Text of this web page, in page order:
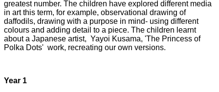
greatest number. The children have explored different media
in art this term, for example, observational drawing of
daffodils, drawing with a purpose in mind- using different
colours and adding detail to a piece. The children learnt
about a Japanese artist, Yayoi Kusama, 'The Princess of
Polka Dots' work, recreating our own versions.
Year 1